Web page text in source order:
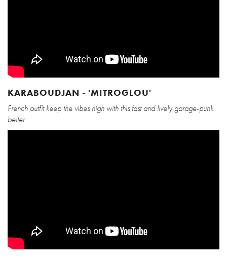
KARABOUDJAN - 'MITROGLOU'
French outfit keep the vibes high with this fast and lively garage-punk
belter